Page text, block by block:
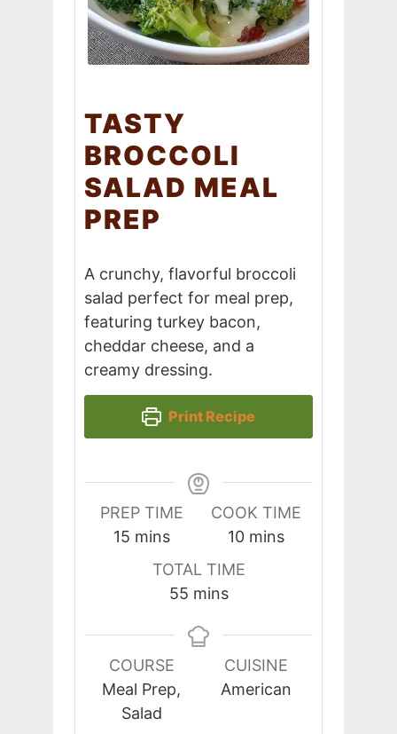
TASTY
BROCCOLI
SALAD MEAL
PREP
A crunchy, flavorful broccoli
salad perfect for meal prep,
featuring turkey bacon,
cheddar cheese, and a
creamy dressing.
Print Recipe
PREP TIME
15minutes
mins
COOK TIME
10minutes
mins
TOTAL TIME
55minutes
mins
COURSE
Meal Prep,
Salad
CUISINE
American